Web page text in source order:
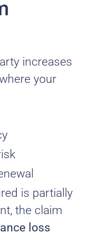
increases
your
is partially
the claim
loss